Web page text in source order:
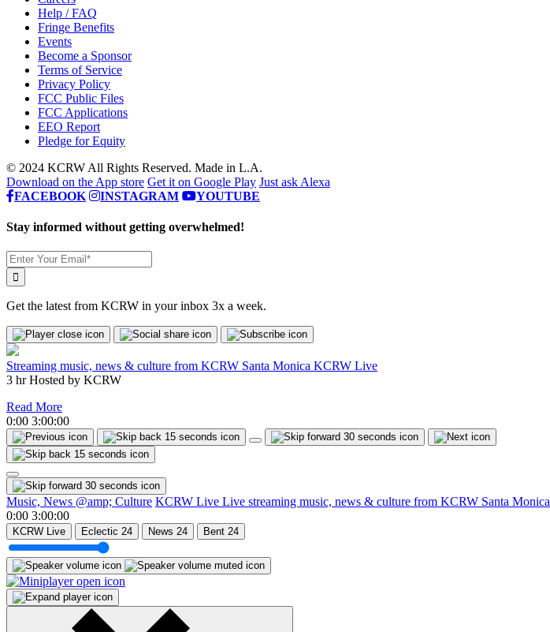
Help / FAQ
Fringe Benefits
Events
Become a Sponsor
Terms of Service
Privacy Policy
FCC Public Files
FCC Applications
EEO Report
Pledge for Equity
© 2024 KCRW All Rights Reserved. Made in L.A.
Download on the App store Get it on Google Play Just ask Alexa
FACEBOOK
INSTAGRAM YOUTUBE
Stay informed without getting overwhelmed!
Get the latest from KCRW in your inbox 3x a week.
Streaming music, news & culture from KCRW Santa Monica KCRW Live
3 hr Hosted by KCRW
Read More
0:00 3:00:00
Music, News @amp; Culture KCRW Live Live streaming music, news & culture from KCRW Santa Monica
0:00 3:00:00
KCRW Live Eclectic 24 News 24 Bent 24